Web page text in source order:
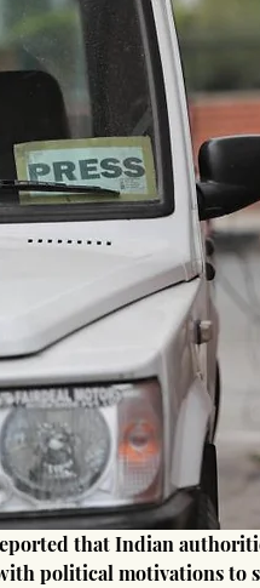
that Indian
political motivations to